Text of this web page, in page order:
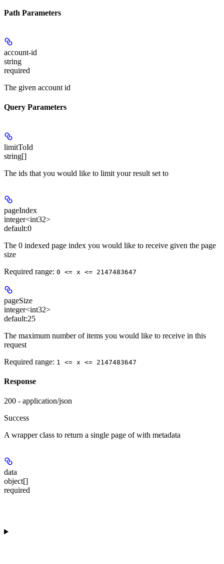
Path Parameters
account-id
string
required
The given account id
Query Parameters
limitToId
string[]
The ids that you would like to limit your result set to
pageIndex
integer<int32>
default:0
The 0 indexed page index you would like to receive given the page
size
Required range: 0 <= x <= 2147483647
pageSize
integer<int32>
default:25
The maximum number of items you would like to receive in this
request
Required range: 1 <= x <= 2147483647
Response
200 - application/json
Success
A wrapper class to return a single page ofwith metadata
data
object[]
required